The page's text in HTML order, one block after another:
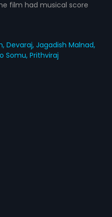
film had musical score
Devaraj,Jagadish Malnad,
Somu,Prithviraj